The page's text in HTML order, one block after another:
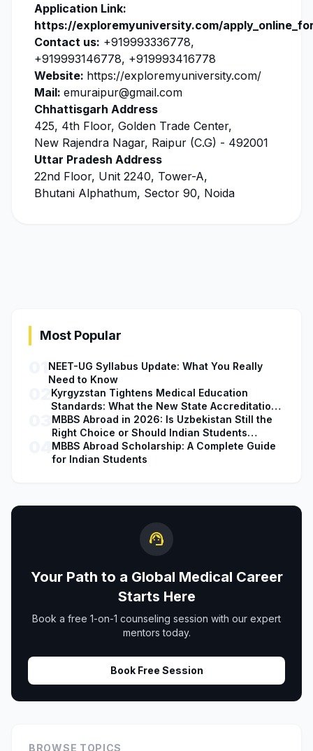
Application Link:
https://exploremyuniversity.com/
Contact us: +919993336778,
+919993146778, +919993416778
Website: https://exploremyuniversity.com/
Mail: emuraipur@gmail.com
Chhattisgarh Address
425, 4th Floor, Golden Trade Center,
New Rajendra Nagar, Raipur (C.G) - 492001
Uttar Pradesh Address
22nd Floor, Unit 2240, Tower-A,
Bhutani Alphathum, Sector 90, Noida
Most Popular
NEET-UG Syllabus Update: What You Really
Need to Know
Kyrgyzstan Tightens Medical Education
Standards: What the New State Accreditation
Decision Means for MBBS Students
MBBS Abroad in 2026: Is Uzbekistan Still the
Right Choice or Should Indian Students
Explore Safer Alternatives?
MBBS Abroad Scholarship: A Complete Guide
for Indian Students
support_agent
Your Path to a Global Medical Career
Starts Here
Book a free 1-on-1 counseling session with our expert
mentors today.
Book Free Session
BROWSE TOPICS